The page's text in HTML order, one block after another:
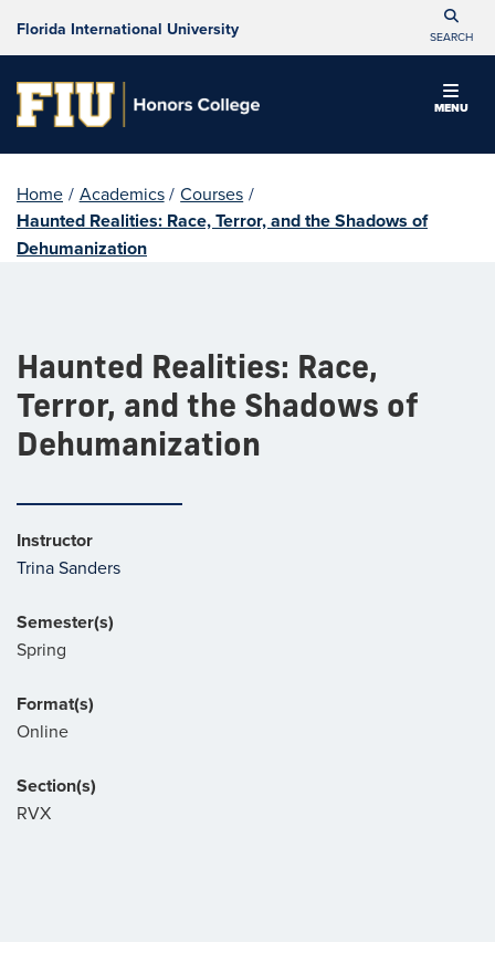
Florida International University SEARCH
MENU
Home / Academics / Courses /
Haunted Realities: Race, Terror, and the Shadows of
Dehumanization
Haunted Realities: Race,
Terror, and the Shadows of
Dehumanization
Instructor
Trina Sanders
Semester(s)
Spring
Format(s)
Online
Section(s)
RVX